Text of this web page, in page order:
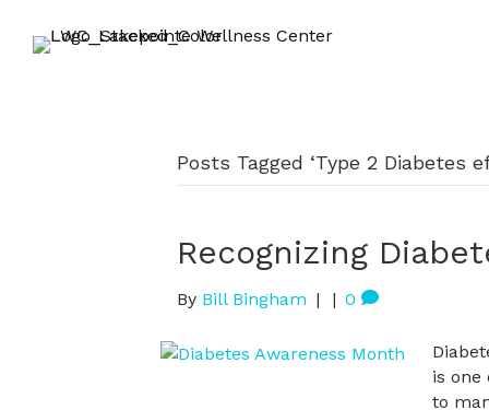
Posts Tagged ‘Type 2 Diabetes
Recognizing
By Bill Bingham | | 0
is one
to